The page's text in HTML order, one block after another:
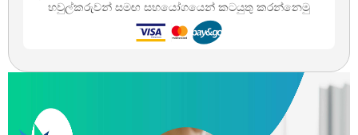
හවුල්කරුවන් සමඟ සහයෝගයෙන් කටයුතු කරන්නෙමු